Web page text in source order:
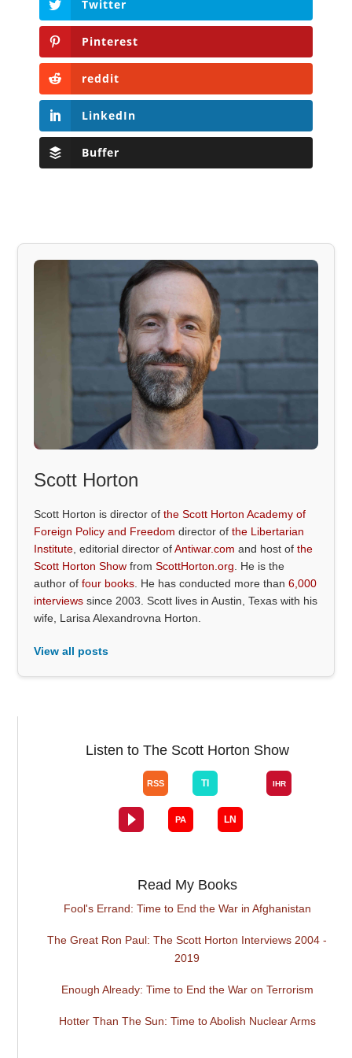
Twitter
Pinterest
reddit
LinkedIn
Buffer
Scott Horton
Scott Horton is director ofthe Scott Horton Academy of
Foreign Policy and Freedom director ofthe Libertarian
Institute , editorial director ofAntiwar.com and host ofthe
Scott Horton Show fromScottHorton.org . He is the
author offour books . He has conducted more than6,000
interviews since 2003. Scott lives in Austin, Texas with his
wife, Larisa Alexandrovna Horton.
View all posts
Listen to The Scott Horton Show
Read My Books
Fool's Errand: Time to End the War in Afghanistan
The Great Ron Paul: The Scott Horton Interviews 2004 -
2019
Enough Already: Time to End the War on Terrorism
Hotter Than The Sun: Time to Abolish Nuclear Arms